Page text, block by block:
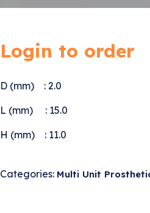
Login to order
D (mm) : 2.0
L (mm) : 15.0
H (mm) : 11.0
Categories: Multi Unit